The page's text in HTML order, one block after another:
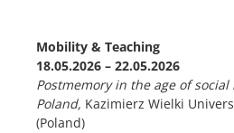
Mobility & Teaching
18.05.2026 – 22.05.2026
Postmemory in the age of
Poland, Kazimierz Wielki
(Poland)